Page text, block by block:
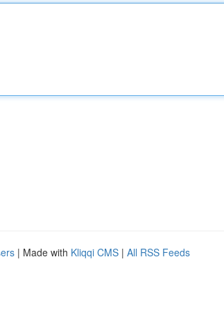
| Made with Kliqqi CMS | All RSS Feeds